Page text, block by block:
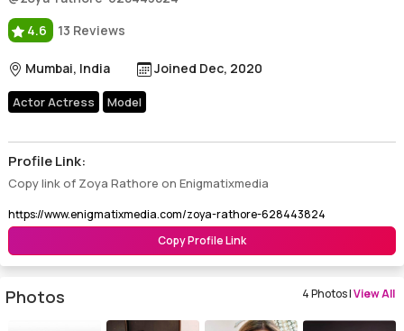
4.6
13 Reviews
Mumbai, India Joined Dec, 2020
Actor Actress Model
Profile Link:
Copy link of Zoya Rathore on Enigmatixmedia
Copy Profile Link
Photos 4 Photos |View All